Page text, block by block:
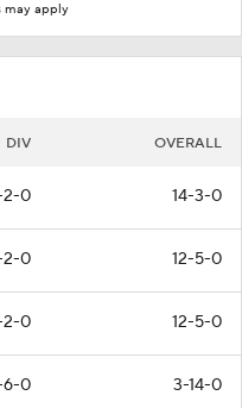
may apply
DIV OVERALL
2-0 14-3-0
2-0 12-5-0
2-0 12-5-0
0 3-14-0